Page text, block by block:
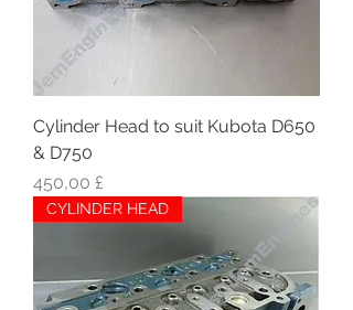
Cylinder Head to suit Kubota D650
& D750
Hinta
450,00 £
CYLINDER HEAD